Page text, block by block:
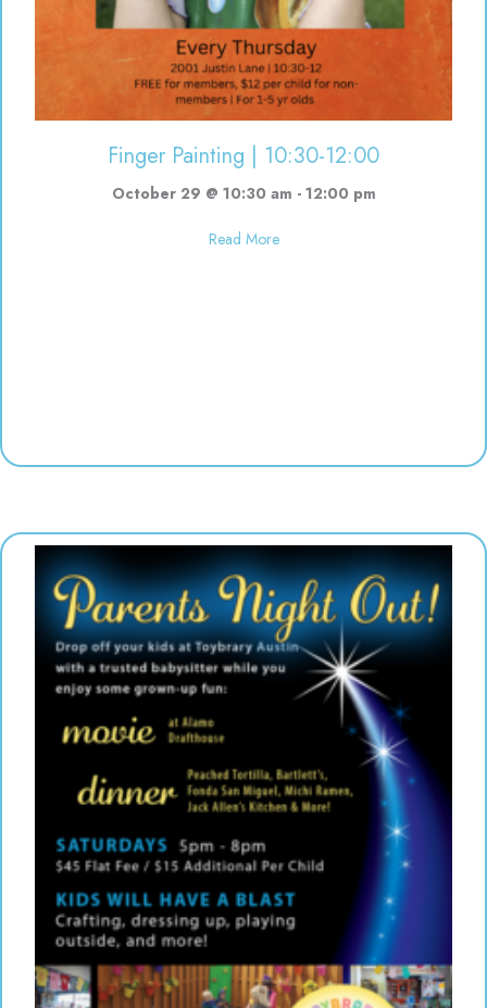
Finger Painting | 10:30-12:00
October 29 @ 10:30 am - 12:00 pm
Read Moreabout Finger Painting | 10:30-